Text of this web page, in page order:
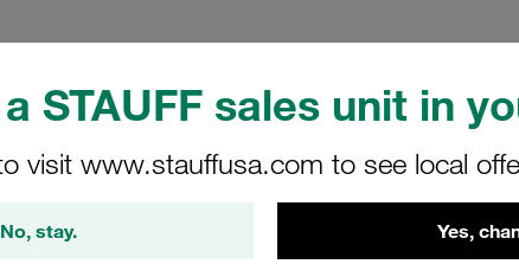
STAUFF sales unit in
visit www.stauffusa.com to see local
No, stay. Yes,
guidelines how to use them